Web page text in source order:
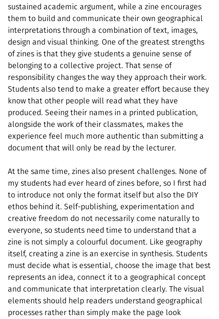
sustained academic argument, while a zine encourages
them to build and communicate their own geographical
interpretations through a combination of text, images,
design and visual thinking. One of the greatest strengths
of zines is that they give students a genuine sense of
belonging to a collective project. That sense of
responsibility changes the way they approach their work.
Students also tend to make a greater effort because they
know that other people will read what they have
produced. Seeing their names in a printed publication,
alongside the work of their classmates, makes the
experience feel much more authentic than submitting a
document that will only be read by the lecturer.
At the same time, zines also present challenges. None of
my students had ever heard of zines before, so I first had
to introduce not only the format itself but also the DIY
ethos behind it. Self-publishing, experimentation and
creative freedom do not necessarily come naturally to
everyone, so students need time to understand that a
zine is not simply a colourful document. Like geography
itself, creating a zine is an exercise in synthesis. Students
must decide what is essential, choose the image that best
represents an idea, connect it to a geographical concept
and communicate that interpretation clearly. The visual
elements should help readers understand geographical
processes rather than simply make the page look